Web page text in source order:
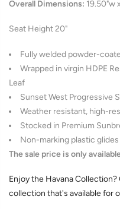
Overall Dimensions: 19.50"w
Seat Height 20"
Fully welded powder-
Wrapped in virgin HDPE
Leaf
Sunset West Progressive
Weather resistant, high-
Stocked in Premium
Non-marking plastic glides
The sale price is only
Enjoy the Havana
collection that's available for